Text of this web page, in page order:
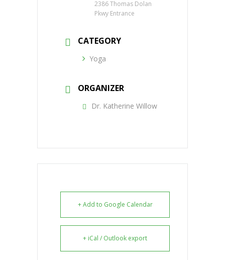
2386 Thomas Dolan
Pkwy Entrance
CATEGORY
Yoga
ORGANIZER
Dr. Katherine Willow
+ Add to Google Calendar
+ iCal / Outlook export